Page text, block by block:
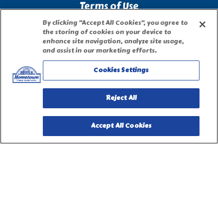
Terms of Use
Site Map
Privacy Request Form
By clicking “Accept All Cookies”, you agree to
the storing of cookies on your device to
enhance site navigation, analyze site usage,
and assist in our marketing efforts.
Cookies Settings
Reject All
Accept All Cookies